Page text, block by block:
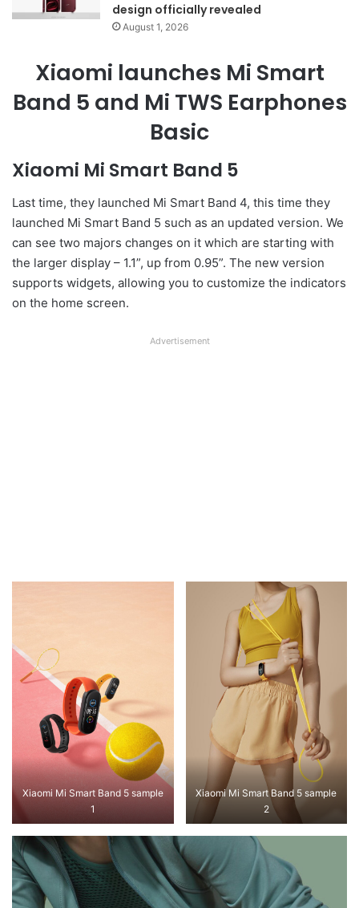
design officially revealed
August 1, 2026
Xiaomi launches Mi Smart
Band 5 and Mi TWS Earphones
Basic
Xiaomi Mi Smart Band 5
Last time, they launched Mi Smart Band 4, this time they
launched Mi Smart Band 5 such as an updated version. We
can see two majors changes on it which are starting with
the larger display – 1.1”, up from 0.95”. The new version
supports widgets, allowing you to customize the indicators
on the home screen.
Advertisement
Xiaomi Mi Smart Band 5 sample
1
Xiaomi Mi Smart Band 5 sample
2